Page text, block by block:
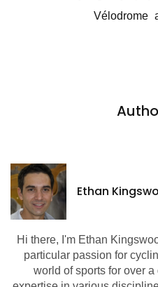
Vélodrome
Ethan
Hi there, I'm Ethan
particular passion for
world of sports for over